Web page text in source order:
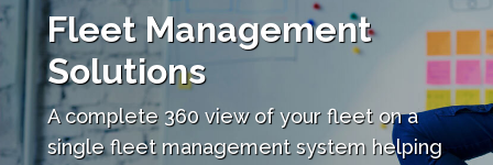
Fleet Management
Solutions
A complete 360 view of your fleet on a
single fleet management system helping